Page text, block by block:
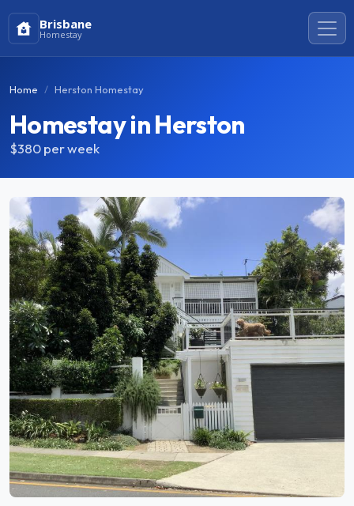
Brisbane
Homestay
Home Herston Homestay
Homestay in Herston
$380per week